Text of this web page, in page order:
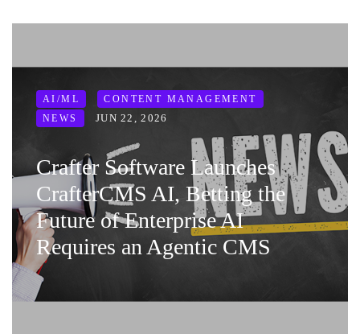
AI/ML
CONTENT MANAGEMENT
NEWS
JUN 22, 2026
Crafter Software Launches
CrafterCMS AI, Betting the
Future of Enterprise AI
Requires an Agentic CMS